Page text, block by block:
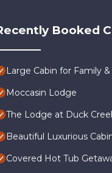
Booked
Large Cabin for Family
Moccasin Lodge
The Lodge at Duck
Beautiful Luxurious
Covered Hot Tub